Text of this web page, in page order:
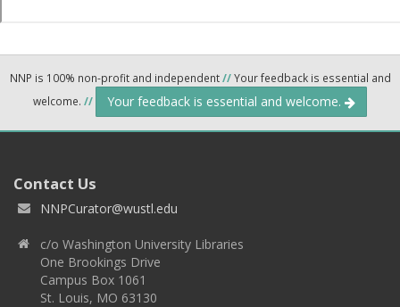
NNP is 100% non-profit and independent//Your feedback is essential and
welcome. // Your feedback is essential and welcome.
Contact Us
NNPCurator@wustl.edu
c/o Washington University Libraries
One Brookings Drive
Campus Box 1061
St. Louis, MO 63130